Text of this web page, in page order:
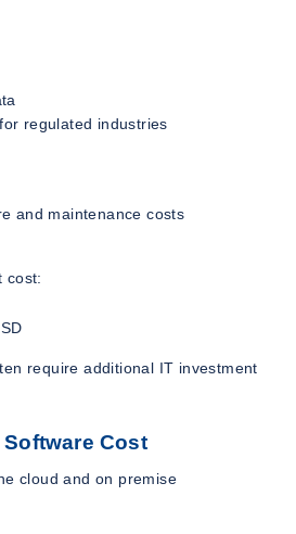
regulated industries
and maintenance costs
cost:
require additional IT investment
Cost
cloud and on premise